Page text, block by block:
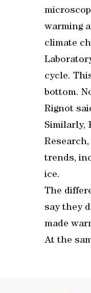
warming
climate
cycle.
bottom.
Rignot
Similarly,
trends,
ice.
The
say they
made
At the